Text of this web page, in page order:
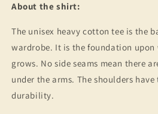
About the shirt:
The unisex heavy cotton tee is the
wardrobe. It is the foundation upon
grows. No side seams mean there
under the arms. The shoulders
durability.